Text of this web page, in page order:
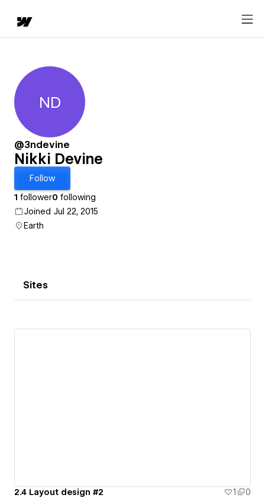
Nikki Devine
ND
@3ndevine
Nikki Devine
Follow
1 follower0 following
Joined Jul 22, 2015
Earth
Sites
2.4 Layout design #2 1 0